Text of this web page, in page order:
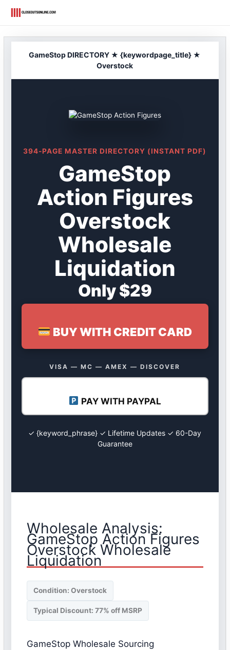
GameStop DIRECTORY ★ {keywordpage_title} ★
Overstock
394-PAGE MASTER DIRECTORY (INSTANT PDF)
GameStop
Action Figures
Overstock
Wholesale
Liquidation
Only $29
BUY WITH CREDIT CARD
VISA — MC — AMEX — DISCOVER
PAY WITH PAYPAL
✓ {keyword_phrase} ✓ Lifetime Updates ✓ 60-Day
Guarantee
Wholesale Analysis:
GameStop Action Figures
Overstock Wholesale
Liquidation
Condition: Overstock
Typical Discount: 77% off MSRP
GameStop Wholesale Sourcing